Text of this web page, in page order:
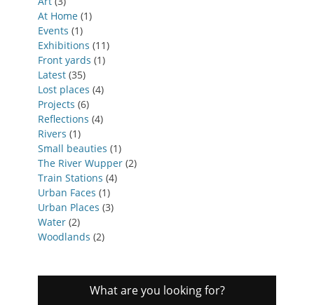
At Home (1)
Events (1)
Exhibitions (11)
Front yards (1)
Latest (35)
Lost places (4)
Projects (6)
Reflections (4)
Rivers (1)
Small beauties (1)
The River Wupper (2)
Train Stations (4)
Urban Faces (1)
Urban Places (3)
Water (2)
Woodlands (2)
What are you looking for?